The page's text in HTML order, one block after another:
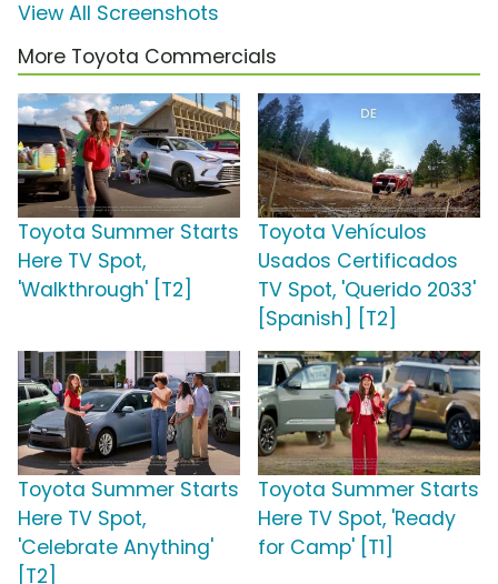
View All Screenshots
More Toyota Commercials
Toyota Summer Starts
Here TV Spot,
'Walkthrough' [T2]
Toyota Vehículos
Usados Certificados
TV Spot, 'Querido 2033'
[Spanish] [T2]
Toyota Summer Starts
Here TV Spot,
'Celebrate Anything'
[T2]
Toyota Summer Starts
Here TV Spot, 'Ready
for Camp' [T1]